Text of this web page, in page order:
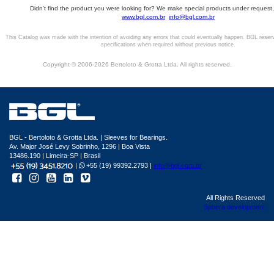
Didn't find the product you were looking for? We make special products under
www.bgl.com.br info@bgl.com.br
This Catalog was made with the intention of avoiding any errors that could eventually happen. BGL
specifications when required without previous notice.
Copyright © 2006-2026 Bertoloto & Grotta Ltda. All rights reserved.
BGL - Bertoloto & Grotta Ltda. | Sleeves for Bearings.
Av. Major José Levy Sobrinho, 1296 | Boa Vista
13486.190 | Limeira-SP | Brasil
|
+55 (19) 99392.2793 | info@bgl.com.br
All Rights Reserved
Sphera development